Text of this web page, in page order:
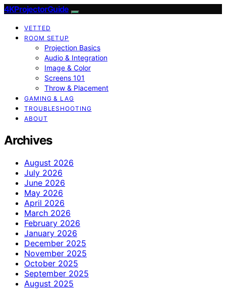
4KProjectorGuide
VETTED
ROOM SETUP
Projection Basics
Audio & Integration
Image & Color
Screens 101
Throw & Placement
GAMING & LAG
TROUBLESHOOTING
ABOUT
Archives
August 2026
July 2026
June 2026
May 2026
April 2026
March 2026
February 2026
January 2026
December 2025
November 2025
October 2025
September 2025
August 2025